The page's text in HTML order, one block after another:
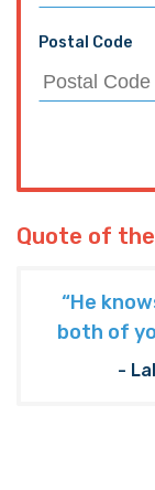
Postal Code
Quote of
“He
both of
-